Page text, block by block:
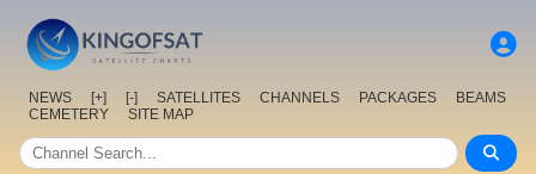
NEWS [+] [-] SATELLITES CHANNELS PACKAGES
BEAMS
CEMETERY
SITE MAP